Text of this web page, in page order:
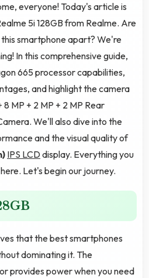
everyone! Today's article is
5i 128GB from Realme. Are
smartphone apart? We're
In this comprehensive guide,
665 processor capabilities,
and highlight the camera
MP + 2 MP + 2 MP Rear
We'll also dive into the
and the visual quality of
IPS LCDdisplay. Everything you
Let's begin our journey.
that the best smartphones
dominating it. The
provides power when you need